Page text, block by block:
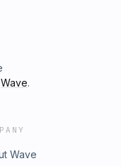
Wave.
Wave